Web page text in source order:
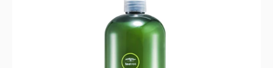
Read our completetermsand
© 2021 Zip Co Limited